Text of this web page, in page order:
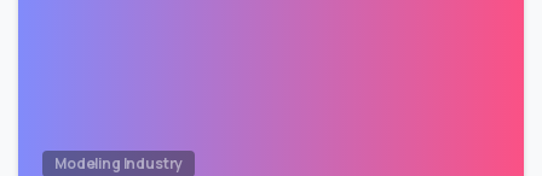
Modeling Industry